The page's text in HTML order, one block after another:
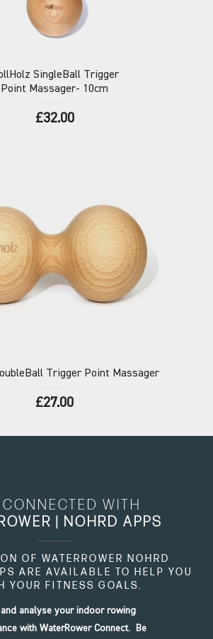
SingleBall Trigger
Point Massager- 10cm
£32.00
Trigger Point Massager
£27.00
WITH
| NOHRD APPS
OF WATERROWER NOHRD
ARE AVAILABLE TO HELP YOU
YOUR FITNESS GOALS.
and analyse your indoor rowing
with WaterRower Connect. Be